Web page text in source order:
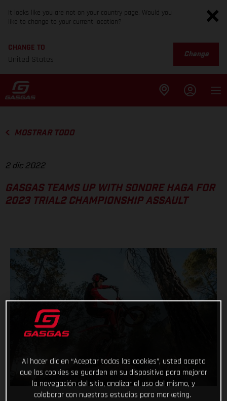
It looks like you are not on your country page. Would you
like to change to your current location?
CHANGE TO
United States
Change
MOSTRAR TODO
2 dic 2022
GASGAS TEAMS UP WITH SONDRE HAGA FOR
2023 TRIAL2 CHAMPIONSHIP ASSAULT
Al hacer clic en “Aceptar todas las cookies”, usted acepta
que las cookies se guarden en su dispositivo para mejorar
la navegación del sitio, analizar el uso del mismo, y
colaborar con nuestros estudios para marketing.